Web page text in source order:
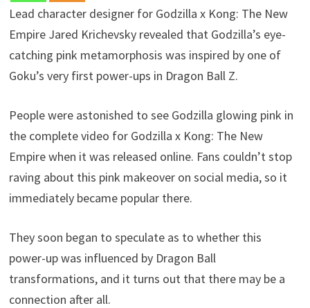
Lead character designer for Godzilla x Kong: The New
Empire Jared Krichevsky revealed that Godzilla’s eye-
catching pink metamorphosis was inspired by one of
Goku’s very first power-ups in Dragon Ball Z.
People were astonished to see Godzilla glowing pink in
the complete video for Godzilla x Kong: The New
Empire when it was released online. Fans couldn’t stop
raving about this pink makeover on social media, so it
immediately became popular there.
They soon began to speculate as to whether this
power-up was influenced by Dragon Ball
transformations, and it turns out that there may be a
connection after all.